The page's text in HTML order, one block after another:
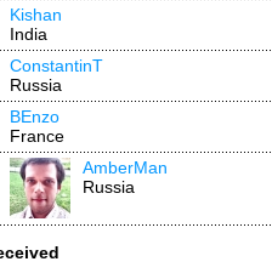
Kishan
India
ConstantinT
Russia
BEnzo
France
AmberMan
Russia